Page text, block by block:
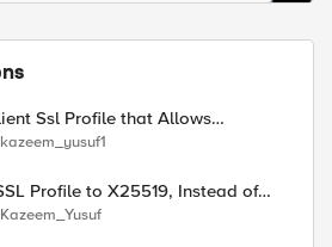
Ssl Profile that Allows
Extension Values (17516)
kazeem_yusuf1
X25519, Instead of
Cryptography
Kazeem_Yusuf